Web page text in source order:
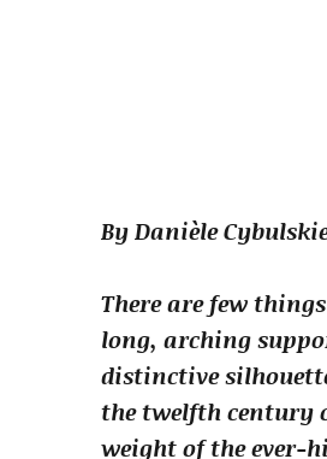
By Danièle
There are few
long, arching
distinctive
the twelfth century
weight of the ever-